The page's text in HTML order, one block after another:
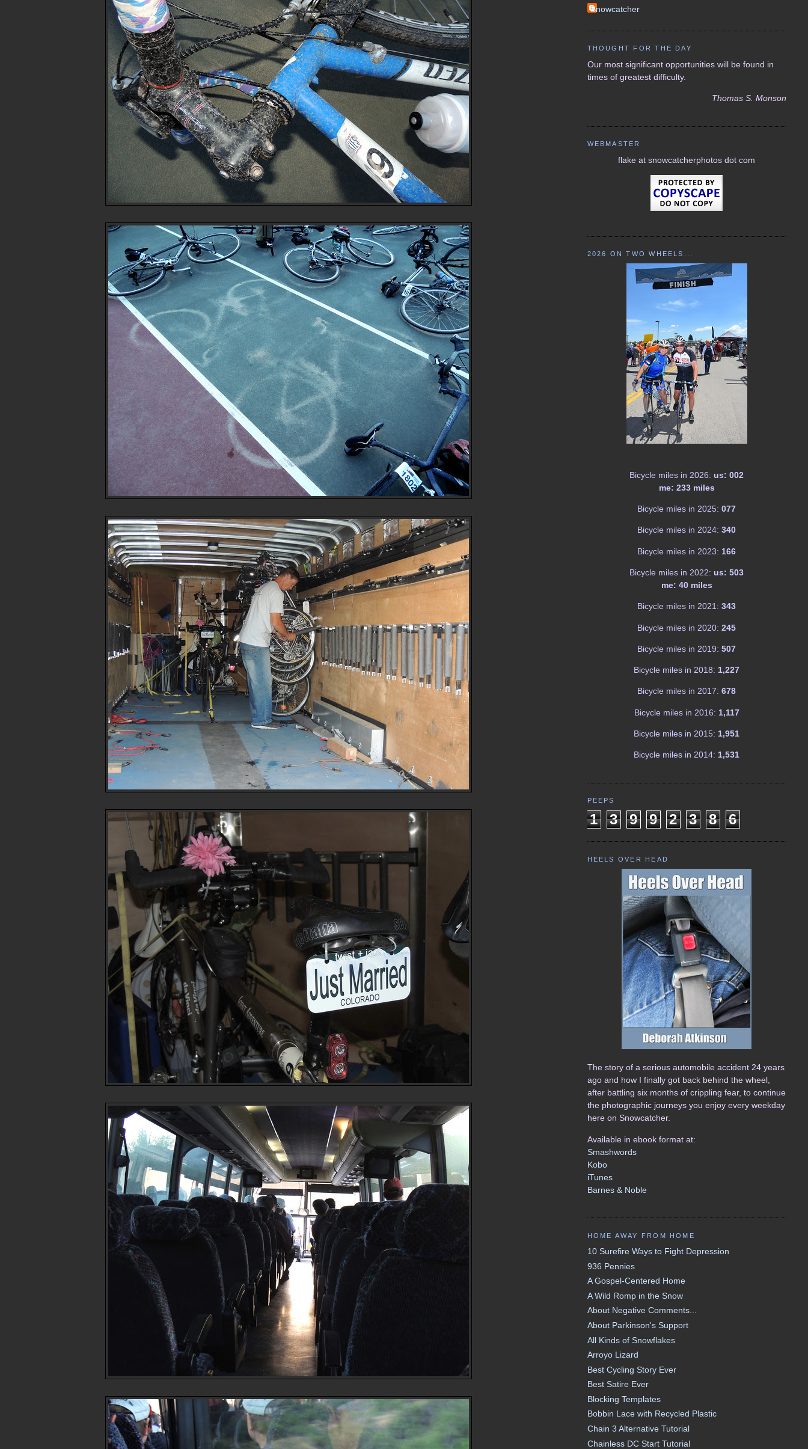
Snowcatcher
THOUGHT FOR THE DAY
Our most significant opportunities will be found in
times of greatest difficulty.
Thomas S. Monson
WEBMASTER
flake at snowcatcherphotos dot com
2026 ON TWO WHEELS...
Bicycle miles in 2026: us: 002
me: 233 miles
Bicycle miles in 2025: 077
Bicycle miles in 2024: 340
Bicycle miles in 2023: 166
Bicycle miles in 2022: us: 503
me: 40 miles
Bicycle miles in 2021: 343
Bicycle miles in 2020: 245
Bicycle miles in 2019: 507
Bicycle miles in 2018: 1,227
Bicycle miles in 2017: 678
Bicycle miles in 2016: 1,117
Bicycle miles in 2015: 1,951
Bicycle miles in 2014: 1,531
PEEPS
1 3 9 9 2 3 8 6
HEELS OVER HEAD
The story of a serious automobile accident 24 years
ago and how I finally got back behind the wheel,
after battling six months of crippling fear, to continue
the photographic journeys you enjoy every weekday
here on Snowcatcher.
Available in ebook format at:
Smashwords
Kobo
iTunes
Barnes & Noble
HOME AWAY FROM HOME
10 Surefire Ways to Fight Depression
936 Pennies
A Gospel-Centered Home
A Wild Romp in the Snow
About Negative Comments...
About Parkinson's Support
All Kinds of Snowflakes
Arroyo Lizard
Best Cycling Story Ever
Best Satire Ever
Blocking Templates
Bobbin Lace with Recycled Plastic
Chain 3 Alternative Tutorial
Chainless DC Start Tutorial